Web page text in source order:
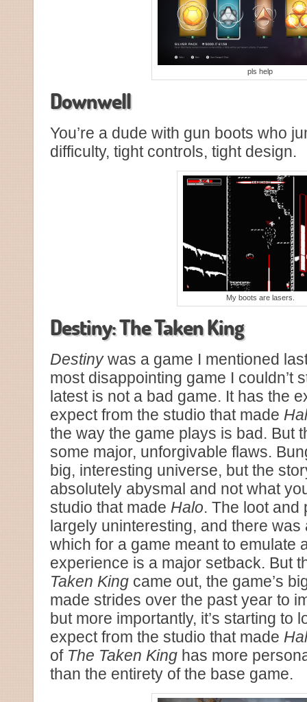
pls help
Downwell
You’re a dude with gun boots who
difficulty, tight controls, tight design.
My boots are lasers.
Destiny: The Taken King
Destinywas a game I mentioned
most disappointing game I couldn’t
latest is not a bad game. It has the
expect from the studio that made
the way the game plays is bad. But
some major, unforgivable flaws.
big, interesting universe, but the
absolutely abysmal and not what
studio that made Halo. The loot and
largely uninteresting, and there
which for a game meant to emulate
experience is a major setback. But
Taken King came out, the game’s
made strides over the past year to
but more importantly, it’s starting to
expect from the studio that made
of The Taken King has more
than the entirety of the base game.